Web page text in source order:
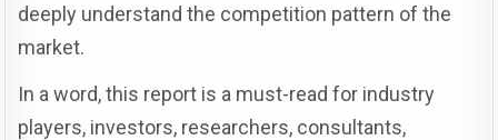
deeply understand the competition pattern of the
market.
In a word, this report is a must-read for industry
players, investors, researchers, consultants,